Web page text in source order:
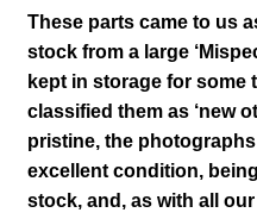
These parts came to us
stock from a large
kept in storage for some
classified them as ‘new
pristine,the photographs
excellent condition,
stock, and, as with all